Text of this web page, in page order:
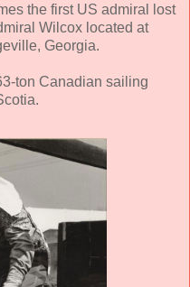
the first US admiral lost
Wilcox located at
Georgia.
ton Canadian sailing